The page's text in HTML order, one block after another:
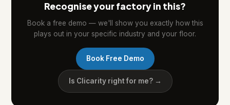
Recognise your factory in this?
Book a free demo — we'll show you exactly how this
plays out in your specific industry and your floor.
Book Free Demo
Is Clicarity right for me? →